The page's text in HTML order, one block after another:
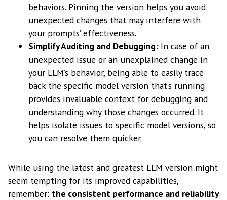
behaviors. Pinning the version helps you avoid
unexpected changes that may interfere with
your prompts’ effectiveness.
Simplify Auditing and Debugging: In case of an
unexpected issue or an unexplained change in
your LLM’s behavior, being able to easily trace
back the specific model version that’s running
provides invaluable context for debugging and
understanding why those changes occurred. It
helps isolate issues to specific model versions, so
you can resolve them quicker.
While using the latest and greatest LLM version might
seem tempting for its improved capabilities,
remember: the consistent performance and reliability